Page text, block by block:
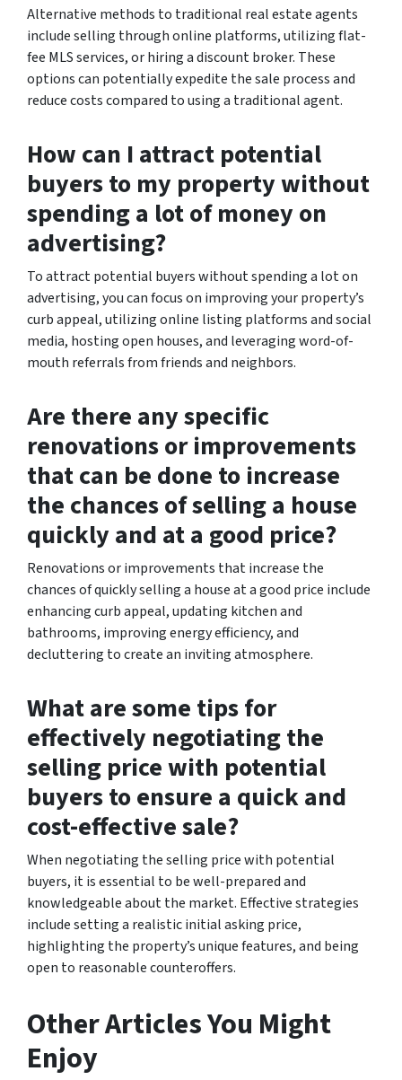
Alternative methods to traditional real estate agents
include selling through online platforms, utilizing flat-
fee MLS services, or hiring a discount broker. These
options can potentially expedite the sale process and
reduce costs compared to using a traditional agent.
How can I attract potential
buyers to my property without
spending a lot of money on
advertising?
To attract potential buyers without spending a lot on
advertising, you can focus on improving your property’s
curb appeal, utilizing online listing platforms and social
media, hosting open houses, and leveraging word-of-
mouth referrals from friends and neighbors.
Are there any specific
renovations or improvements
that can be done to increase
the chances of selling a house
quickly and at a good price?
Renovations or improvements that increase the
chances of quickly selling a house at a good price include
enhancing curb appeal, updating kitchen and
bathrooms, improving energy efficiency, and
decluttering to create an inviting atmosphere.
What are some tips for
effectively negotiating the
selling price with potential
buyers to ensure a quick and
cost-effective sale?
When negotiating the selling price with potential
buyers, it is essential to be well-prepared and
knowledgeable about the market. Effective strategies
include setting a realistic initial asking price,
highlighting the property’s unique features, and being
open to reasonable counteroffers.
Other Articles You Might
Enjoy